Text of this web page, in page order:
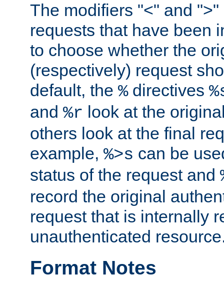
The modifiers "<" and
requests that have been
to choose whether the
(respectively) request
default, the %directives
and %r look at the
others look at the final
example, %>s can be
status of the request and
record the original
request that is internally
unauthenticated
Format Notes